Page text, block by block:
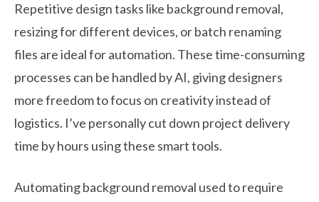
Repetitive design tasks like background removal,
resizing for different devices, or batch renaming
files are ideal for automation. These time-consuming
processes can be handled by AI, giving designers
more freedom to focus on creativity instead of
logistics. I’ve personally cut down project delivery
time by hours using these smart tools.
Automating background removal used to require